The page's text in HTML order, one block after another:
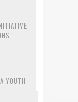
YOUTH